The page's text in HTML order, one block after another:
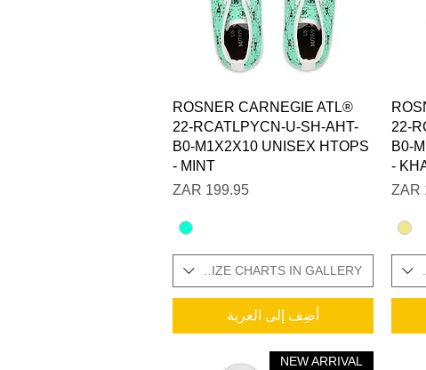
22-
B0-
-
SIZES IN STOCK / ADDITIONAL
العرض السريع
ROSNER CARNEGIE ATL®
22-RCATLPYCN-U-SH-AHT-
B0-M1X2X10 UNISEX HTOPS
- MINT
السعر
SIZES IN STOCK / ADDITIONAL SIZE CHARTS IN GALLERY
أضِف إلى العربة
NEW ARRIVAL